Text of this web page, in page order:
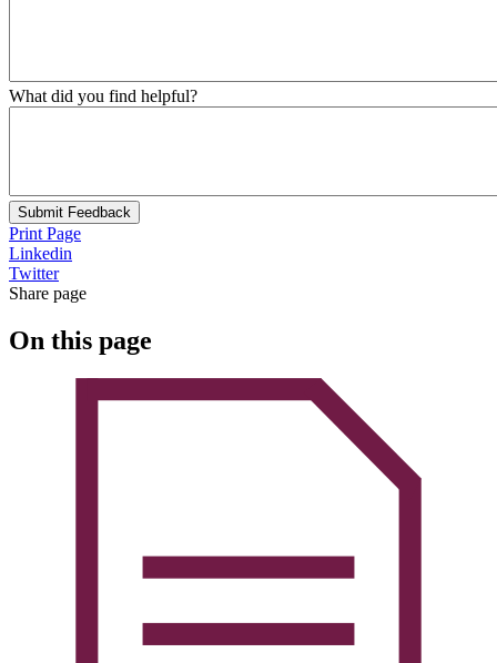
What did you find helpful?
Submit Feedback
Print Page
Linkedin
Twitter
Share page
On this page